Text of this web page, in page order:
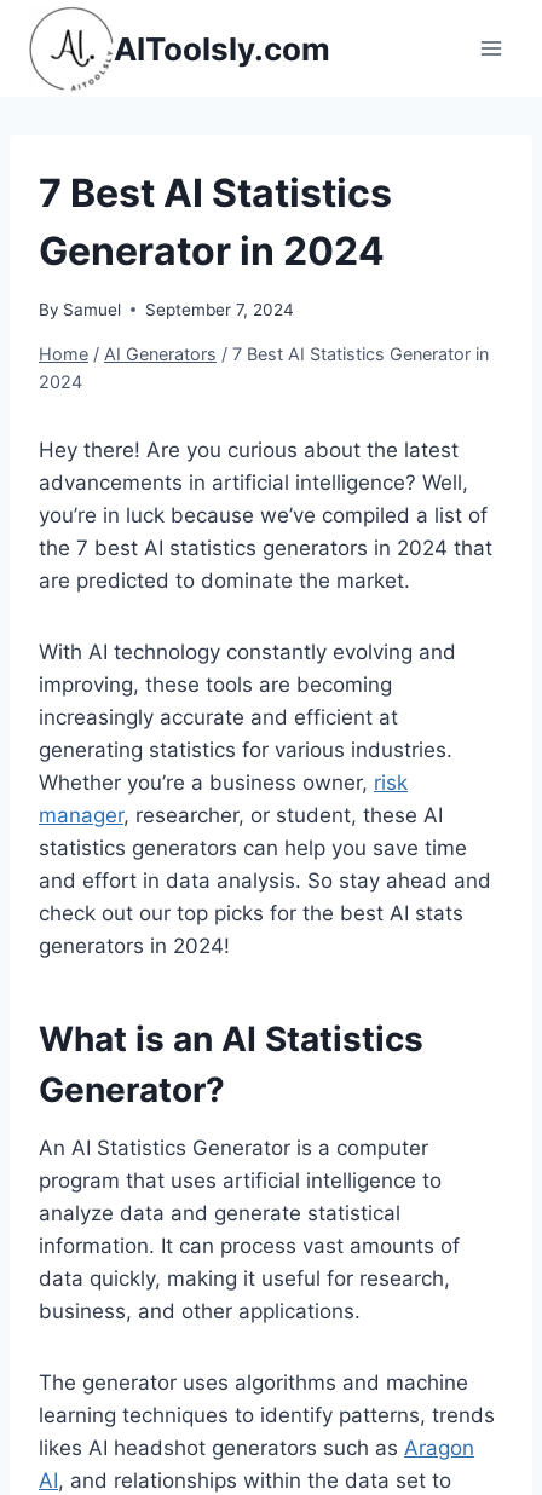
Skip
content
AIToolsly.com
7 Best AI Statistics
Generator in 2024
By Samuel September 7, 2024
Home / AI Generators / 7 Best AI Statistics Generator in
2024
Hey there! Are you curious about the latest
advancements in artificial intelligence? Well,
you’re in luck because we’ve compiled a list of
the 7 best AI statistics generators in 2024 that
are predicted to dominate the market.
With AI technology constantly evolving and
improving, these tools are becoming
increasingly accurate and efficient at
generating statistics for various industries.
Whether you’re a business owner, risk
manager, researcher, or student, these AI
statistics generators can help you save time
and effort in data analysis. So stay ahead and
check out our top picks for the best AI stats
generators in 2024!
What is an AI Statistics
Generator?
An AI Statistics Generator is a computer
program that uses artificial intelligence to
analyze data and generate statistical
information. It can process vast amounts of
data quickly, making it useful for research,
business, and other applications.
The generator uses algorithms and machine
learning techniques to identify patterns, trends
likes AI headshot generators such as Aragon
AI, and relationships within the data set to